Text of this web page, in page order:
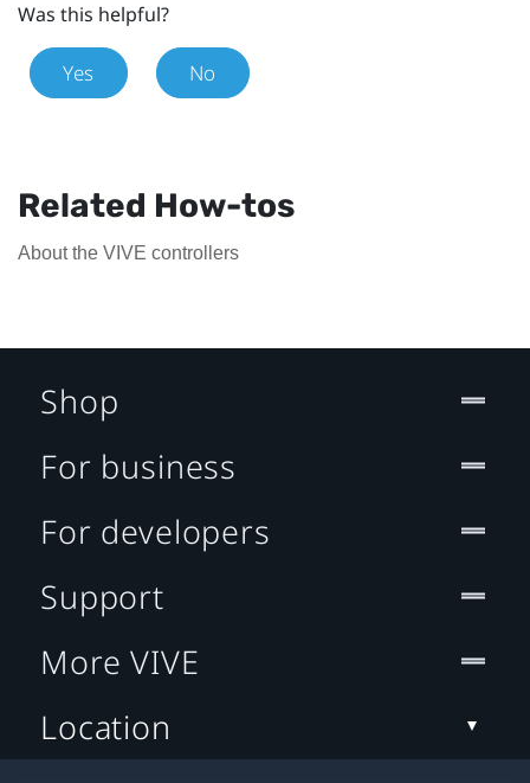
Was this helpful?
Yes No
Related How-tos
About the VIVE controllers
Shop
For business
For developers
Support
More VIVE
Location